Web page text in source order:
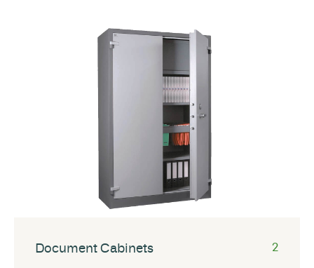
Document Cabinets 2